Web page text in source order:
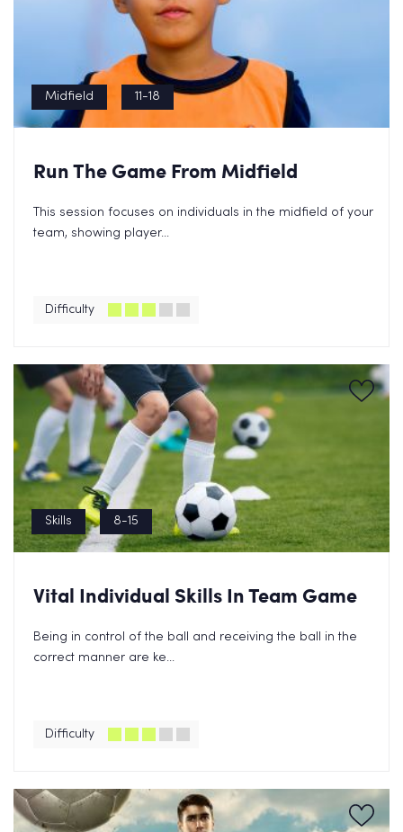
Midfield 11-18
Run The Game From Midfield
This session focuses on individuals in the midfield of your
team, showing player...
Difficulty
Skills 8-15
Vital Individual Skills In Team Game
Being in control of the ball and receiving the ball in the
correct manner are ke...
Difficulty